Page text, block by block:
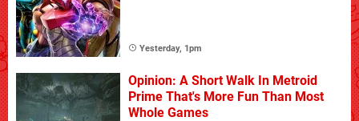
Yesterday, 1pm
Opinion: A Short Walk In Metroid
Prime That's More Fun Than Most
Whole Games